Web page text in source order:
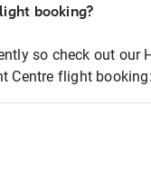
booking?
so check out our
Centre flight